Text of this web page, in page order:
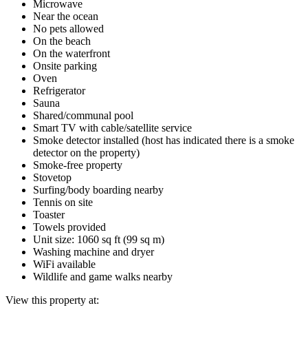
Microwave
Near the ocean
No pets allowed
On the beach
On the waterfront
Onsite parking
Oven
Refrigerator
Sauna
Shared/communal pool
Smart TV with cable/satellite service
Smoke detector installed (host has indicated there is a smoke
detector on the property)
Smoke-free property
Stovetop
Surfing/body boarding nearby
Tennis on site
Toaster
Towels provided
Unit size: 1060 sq ft (99 sq m)
Washing machine and dryer
WiFi available
Wildlife and game walks nearby
View this property at: